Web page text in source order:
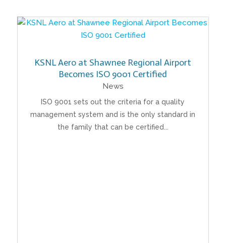
KSNL Aero at Shawnee Regional Airport
Becomes ISO 9001 Certified
News
ISO 9001 sets out the criteria for a quality
management system and is the only standard in
the family that can be certified...